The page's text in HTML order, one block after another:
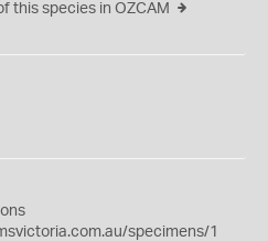
this species in OZCAM
specimens/1